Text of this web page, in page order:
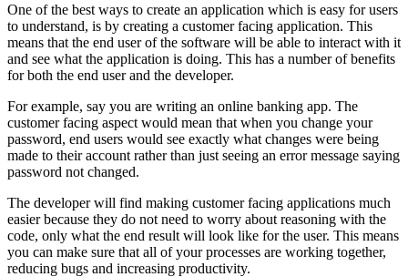
One of the best ways to create an application which is easy for users
to understand, is by creating a customer facing application. This
means that the end user of the software will be able to interact with it
and see what the application is doing. This has a number of benefits
for both the end user and the developer.
For example, say you are writing an online banking app. The
customer facing aspect would mean that when you change your
password, end users would see exactly what changes were being
made to their account rather than just seeing an error message saying
password not changed.
The developer will find making customer facing applications much
easier because they do not need to worry about reasoning with the
code, only what the end result will look like for the user. This means
you can make sure that all of your processes are working together,
reducing bugs and increasing productivity.